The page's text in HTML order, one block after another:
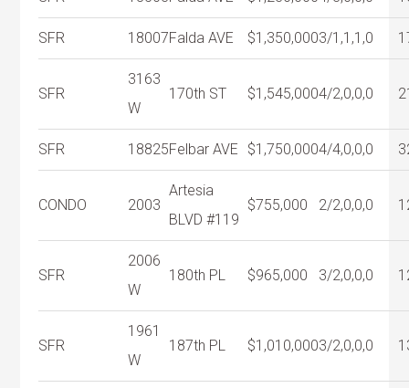
SFR 18007Falda AVE $1,350,0003/1,1,1,0
SFR
3163
W
170th ST $1,545,0004/2,0,0,0
SFR 18825Felbar AVE $1,750,0004/4,0,0,0
CONDO 2003
Artesia
BLVD #119
$755,000 2/2,0,0,0
SFR
2006
W
180th PL $965,000 3/2,0,0,0
SFR
1961
W
187th PL $1,010,0003/2,0,0,0